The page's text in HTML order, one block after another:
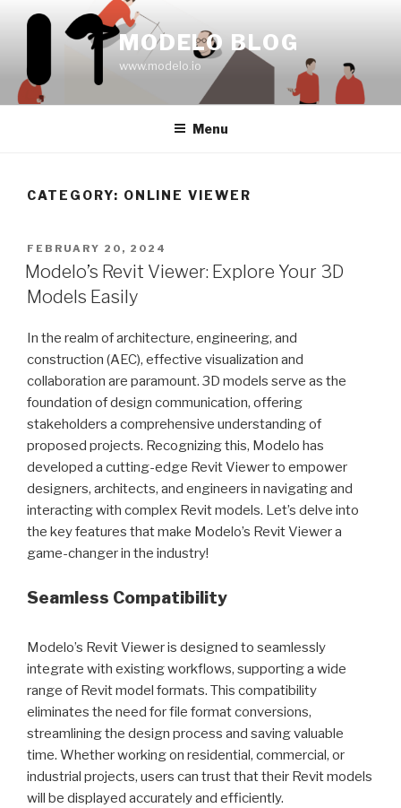
MODELO BLOG
www.modelo.io
Menu
CATEGORY: ONLINE VIEWER
POSTED
ON
FEBRUARY 20, 2024
Modelo’s Revit Viewer: Explore Your 3D
Models Easily
In the realm of architecture, engineering, and
construction (AEC), effective visualization and
collaboration are paramount. 3D models serve as the
foundation of design communication, offering
stakeholders a comprehensive understanding of
proposed projects. Recognizing this, Modelo has
developed a cutting-edge Revit Viewer to empower
designers, architects, and engineers in navigating and
interacting with complex Revit models. Let’s delve into
the key features that make Modelo’s Revit Viewer a
game-changer in the industry!
Seamless Compatibility
Modelo’s Revit Viewer is designed to seamlessly
integrate with existing workflows, supporting a wide
range of Revit model formats. This compatibility
eliminates the need for file format conversions,
streamlining the design process and saving valuable
time. Whether working on residential, commercial, or
industrial projects, users can trust that their Revit models
will be displayed accurately and efficiently.